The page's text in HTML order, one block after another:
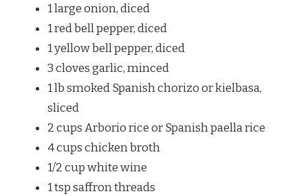
1 large onion, diced
1 red bell pepper, diced
1 yellow bell pepper, diced
3 cloves garlic, minced
1 lb smoked Spanish chorizo or kielbasa,
sliced
2 cups Arborio rice or Spanish paella rice
4 cups chicken broth
1/2 cup white wine
1 tsp saffron threads